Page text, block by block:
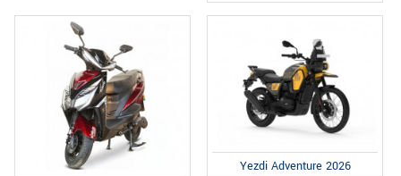
Yezdi Adventure 2026